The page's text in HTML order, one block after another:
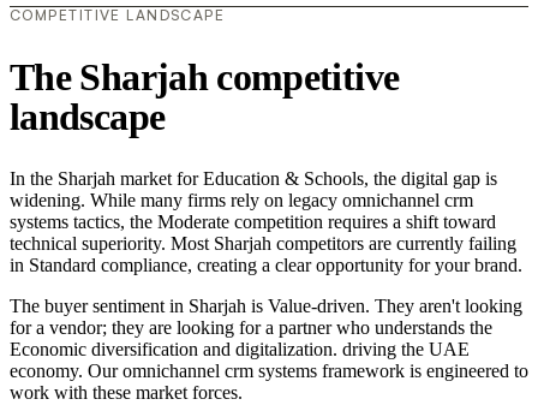
COMPETITIVE LANDSCAPE
The Sharjah competitive
landscape
In the Sharjah market for Education & Schools, the digital gap is
widening. While many firms rely on legacy omnichannel crm
systems tactics, the Moderate competition requires a shift toward
technical superiority. Most Sharjah competitors are currently failing
in Standard compliance, creating a clear opportunity for your brand.
The buyer sentiment in Sharjah is Value-driven. They aren't looking
for a vendor; they are looking for a partner who understands the
Economic diversification and digitalization. driving the UAE
economy. Our omnichannel crm systems framework is engineered to
work with these market forces.